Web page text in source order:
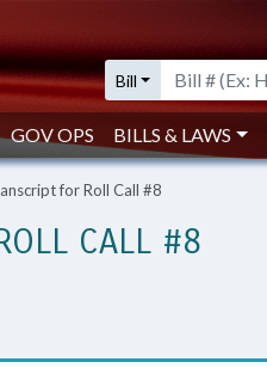
Bill
GOV OPS BILLS & LAWS
for Roll Call #8
CALL #8